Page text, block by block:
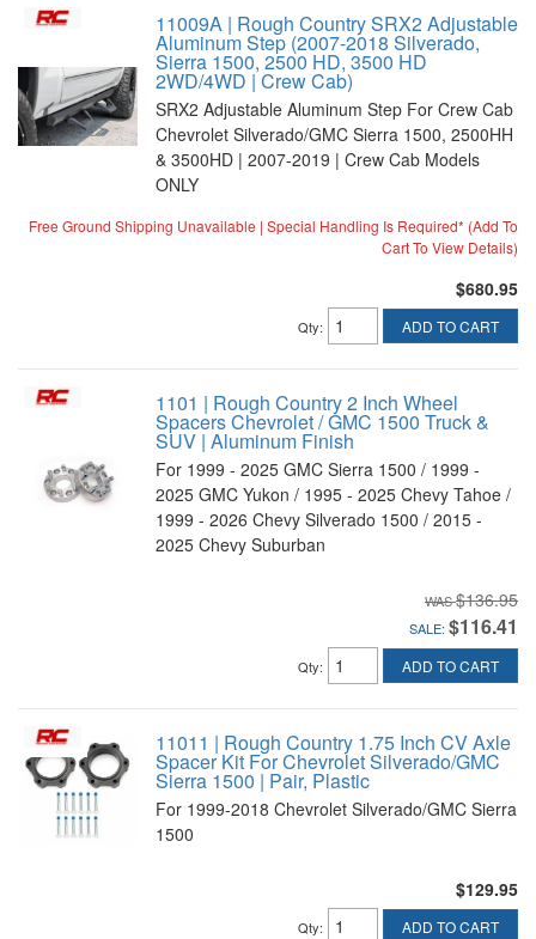
11009A | Rough Country SRX2 Adjustable
Aluminum Step (2007-2018 Silverado,
Sierra 1500, 2500 HD, 3500 HD
2WD/4WD | Crew Cab)
SRX2 Adjustable Aluminum Step For Crew Cab
Chevrolet Silverado/GMC Sierra 1500, 2500HH
& 3500HD | 2007-2019 | Crew Cab Models
ONLY
Free Ground Shipping Unavailable | Special Handling Is Required* (Add To
Cart To View Details)
$680.95
Qty: ADD TO CART
1101 | Rough Country 2 Inch Wheel
Spacers Chevrolet / GMC 1500 Truck &
SUV | Aluminum Finish
For 1999 - 2025 GMC Sierra 1500 / 1999 -
2025 GMC Yukon / 1995 - 2025 Chevy Tahoe /
1999 - 2026 Chevy Silverado 1500 / 2015 -
2025 Chevy Suburban
$136.95
SALE: $116.41
Qty: ADD TO CART
11011 | Rough Country 1.75 Inch CV Axle
Spacer Kit For Chevrolet Silverado/GMC
Sierra 1500 | Pair, Plastic
For 1999-2018 Chevrolet Silverado/GMC Sierra
1500
$129.95
Qty: ADD TO CART